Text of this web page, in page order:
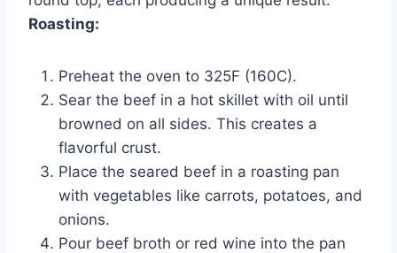
Roasting:
Preheat the oven to 325F (160C).
Sear the beef in a hot skillet with oil until
browned on all sides. This creates a
flavorful crust.
Place the seared beef in a roasting pan
with vegetables like carrots, potatoes, and
onions.
Pour beef broth or red wine into the pan